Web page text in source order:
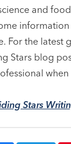
and
For the latest
Stars blog
Stars